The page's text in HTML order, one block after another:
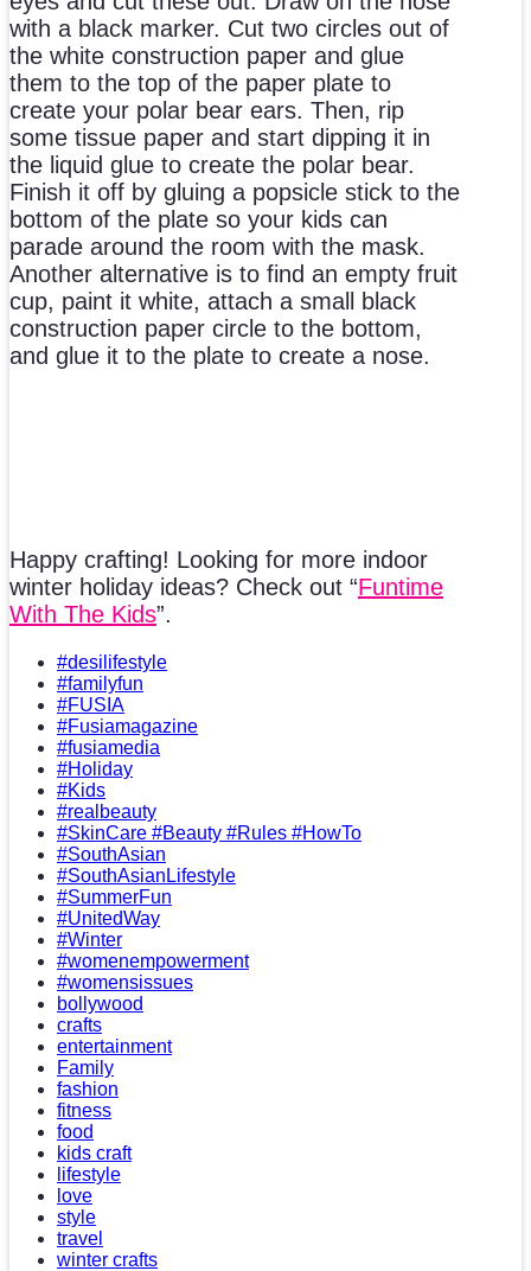
with a black marker. Cut two circles out of
the white construction paper and glue
them to the top of the paper plate to
create your polar bear ears. Then, rip
some tissue paper and start dipping it in
the liquid glue to create the polar bear.
Finish it off by gluing a popsicle stick to the
bottom of the plate so your kids can
parade around the room with the mask.
Another alternative is to find an empty fruit
cup, paint it white, attach a small black
construction paper circle to the bottom,
and glue it to the plate to create a nose.
Happy crafting! Looking for more indoor
winter holiday ideas? Check out “Funtime
With The Kids”.
#desilifestyle
#familyfun
#FUSIA
#Fusiamagazine
#fusiamedia
#Holiday
#Kids
#realbeauty
#SkinCare #Beauty #Rules #HowTo
#SouthAsian
#SouthAsianLifestyle
#SummerFun
#UnitedWay
#Winter
#womenempowerment
#womensissues
bollywood
crafts
entertainment
Family
fashion
fitness
food
kids craft
lifestyle
love
style
travel
winter crafts